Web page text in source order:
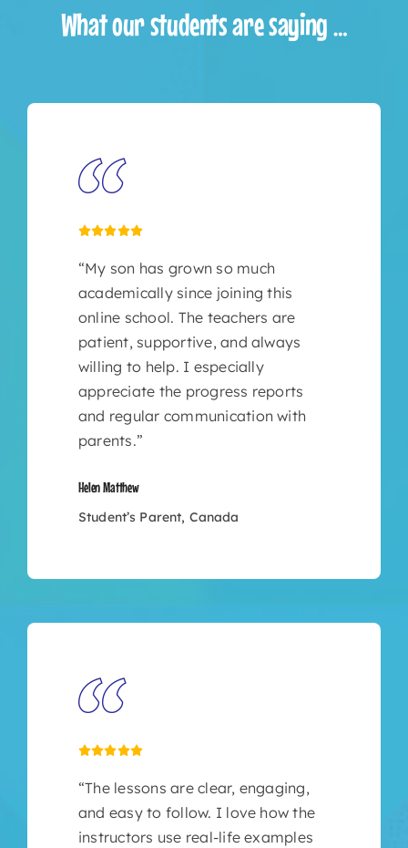
What our students are saying …
“My son has grown so much
academically since joining this
online school. The teachers are
patient, supportive, and always
willing to help. I especially
appreciate the progress reports
and regular communication with
parents.”
Helen Matthew
Student’s Parent, Canada
“The lessons are clear, engaging,
and easy to follow. I love how the
instructors use real-life examples